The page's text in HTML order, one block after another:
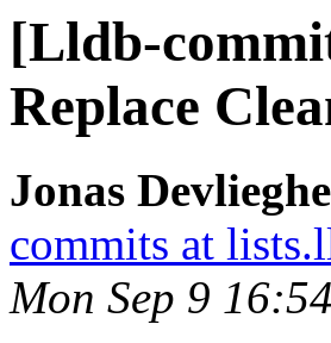
[Lldb-
Replace
Jonas
commits at
Mon Sep 9